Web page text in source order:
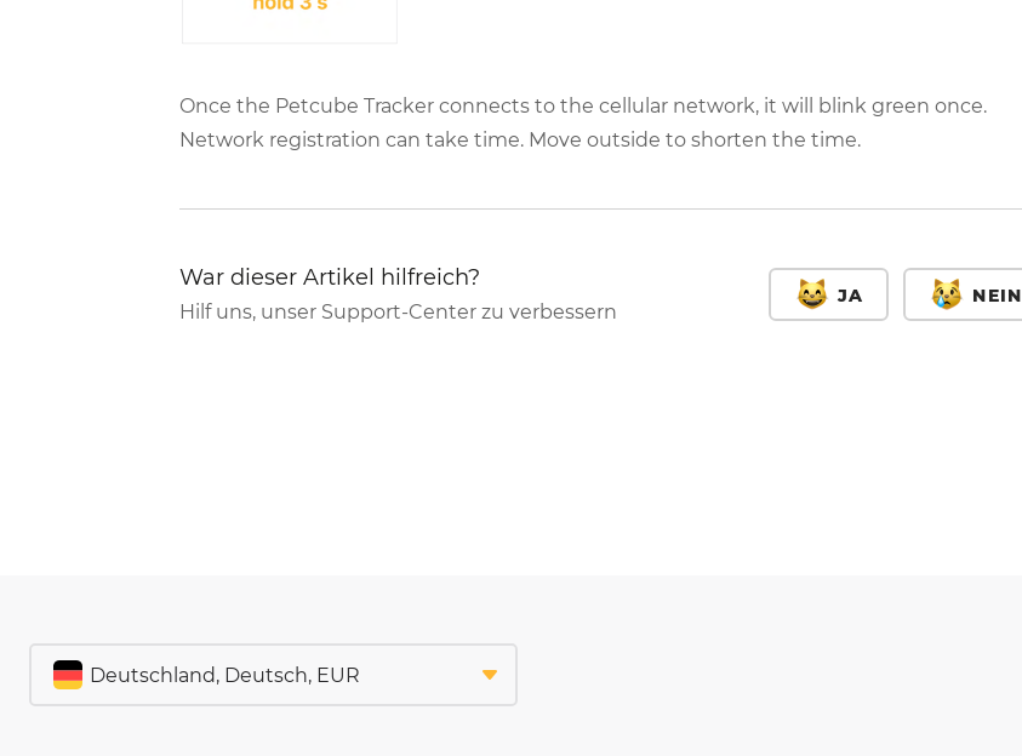
Once the Petcube Tracker connects to the cellular network, it will blink green once.
Network registration can take time. Move outside to shorten the time.
War dieser Artikel hilfreich?
Hilf uns, unser Support-Center zu verbessern
JA NEIN